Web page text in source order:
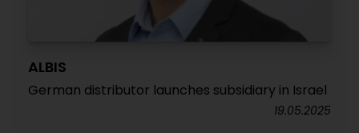
ALBIS
German distributor launches subsidiary in Israel
19.05.2025